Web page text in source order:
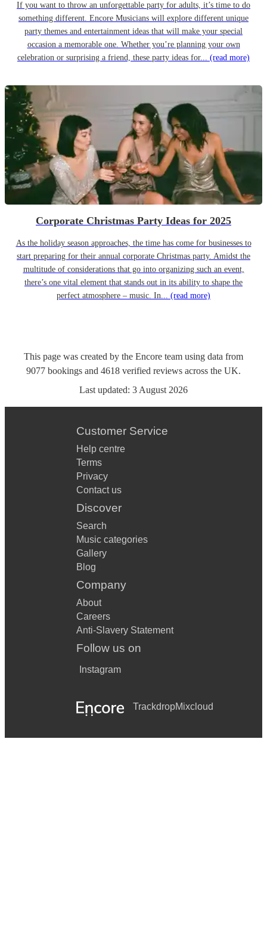
If you want to throw an unforgettable party for adults, it’s time to do
something different. Encore Musicians will explore different unique
party themes and entertainment ideas that will make your special
occasion a memorable one. Whether you’re planning your own
celebration or surprising a friend, these party ideas for... (read more)
Corporate Christmas Party Ideas for 2025
As the holiday season approaches, the time has come for businesses to
start preparing for their annual corporate Christmas party. Amidst the
multitude of considerations that go into organizing such an event,
there’s one vital element that stands out in its ability to shape the
perfect atmosphere – music. In... (read more)
This page was created by the Encore team using data from
9077 bookings and 4618 verified reviews across the UK.
Last updated: 3 August 2026
Customer Service
Help centre
Terms
Privacy
Contact us
Discover
Search
Music categories
Gallery
Blog
Company
About
Careers
Anti-Slavery Statement
Follow us on
Instagram
TrackdropMixcloud